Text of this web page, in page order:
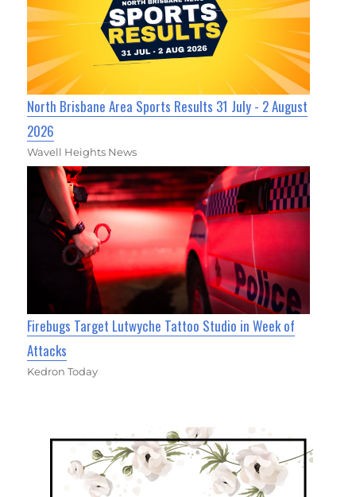
North Brisbane Area Sports Results 31 July - 2 August
2026
Wavell Heights News
Firebugs Target Lutwyche Tattoo Studio in Week of
Attacks
Kedron Today